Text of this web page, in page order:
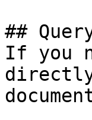
##
If you